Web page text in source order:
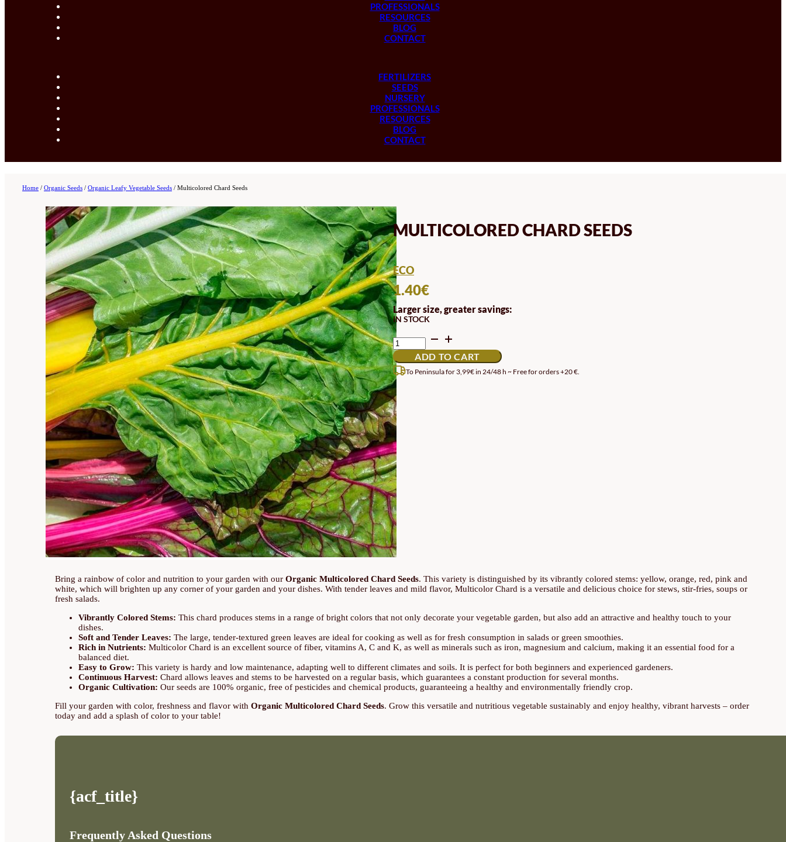
PROFESSIONALS
RESOURCES
BLOG
CONTACT
FERTILIZERS
SEEDS
NURSERY
PROFESSIONALS
RESOURCES
BLOG
CONTACT
Home / Organic Seeds / Organic Leafy Vegetable Seeds / Multicolored Chard Seeds
MULTICOLORED CHARD SEEDS
ECO
1.40€
Larger size, greater savings:
IN STOCK
MULTICOLORED
CHARD
SEEDS
QUANTITY
ADD TO CART
To Peninsula for 3,99€ in 24/48 h ~ Free for orders +20 €.
Bring a rainbow of color and nutrition to your garden with ourOrganic Multicolored Chard Seeds. This variety is distinguished by its vibrantly colored stems: yellow, orange, red, pink and
white, which will brighten up any corner of your garden and your dishes. With tender leaves and mild flavor, Multicolor Chard is a versatile and delicious choice for stews, stir-fries, soups or
fresh salads.
Vibrantly Colored Stems: This chard produces stems in a range of bright colors that not only decorate your vegetable garden, but also add an attractive and healthy touch to your
dishes.
Soft and Tender Leaves: The large, tender-textured green leaves are ideal for cooking as well as for fresh consumption in salads or green smoothies.
Rich in Nutrients: Multicolor Chard is an excellent source of fiber, vitamins A, C and K, as well as minerals such as iron, magnesium and calcium, making it an essential food for a
balanced diet.
Easy to Grow: This variety is hardy and low maintenance, adapting well to different climates and soils. It is perfect for both beginners and experienced gardeners.
Continuous Harvest: Chard allows leaves and stems to be harvested on a regular basis, which guarantees a constant production for several months.
Organic Cultivation: Our seeds are 100% organic, free of pesticides and chemical products, guaranteeing a healthy and environmentally friendly crop.
Fill your garden with color, freshness and flavor withOrganic Multicolored Chard Seeds. Grow this versatile and nutritious vegetable sustainably and enjoy healthy, vibrant harvests – order
today and add a splash of color to your table!
{acf_title}
Frequently Asked Questions